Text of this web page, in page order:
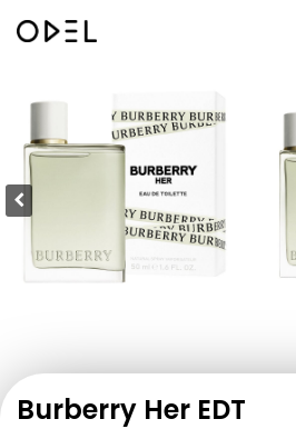
Burberry Her EDT